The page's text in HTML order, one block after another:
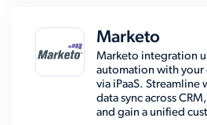
Marketo
Marketo integration
automation with your
via iPaaS.
data sync across
and gain a unified